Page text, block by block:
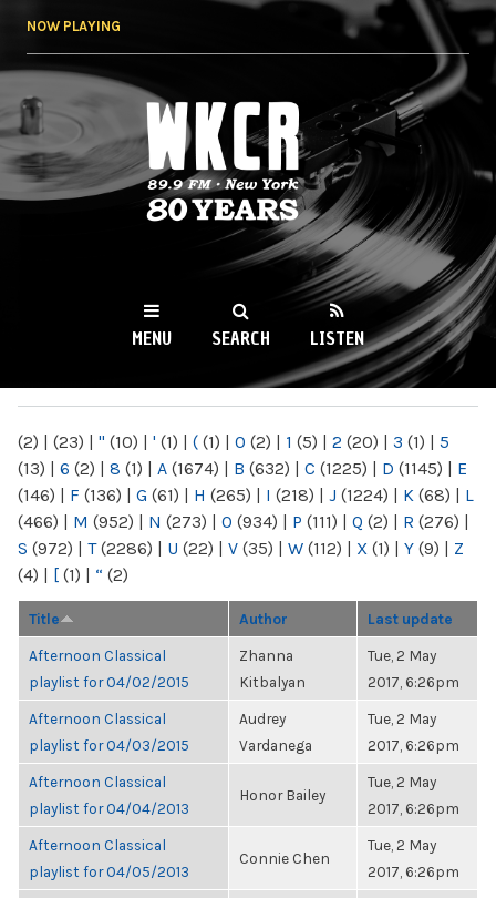
NOW PLAYING
WKCR 89.9FM
NY
MENU SEARCH LISTEN
(2) | (23) | " (10) | ' (1) | ( (1) | 0 (2) | 1 (5) | 2 (20) | 3 (1) | 5
(13) | 6 (2) | 8 (1) | A (1674) | B (632) | C (1225) | D (1145) | E
(146) | F (136) | G (61) | H (265) | I (218) | J (1224) | K (68) | L
(466) | M (952) | N (273) | O (934) | P (111) | Q (2) | R (276) |
S (972) | T(2286) | U (22) | V (35) | W (112) | X (1) | Y (9) | Z
(4) | [ (1) | “ (2)
Title Author Last update
Afternoon Classical
playlist for 04/02/2015
Zhanna
Kitbalyan
Tue, 2 May
2017, 6:26pm
Afternoon Classical
playlist for 04/03/2015
Audrey
Vardanega
Tue, 2 May
2017, 6:26pm
Afternoon Classical
playlist for 04/04/2013
Honor Bailey
Tue, 2 May
2017, 6:26pm
Afternoon Classical
playlist for 04/05/2013
Connie Chen
Tue, 2 May
2017, 6:26pm